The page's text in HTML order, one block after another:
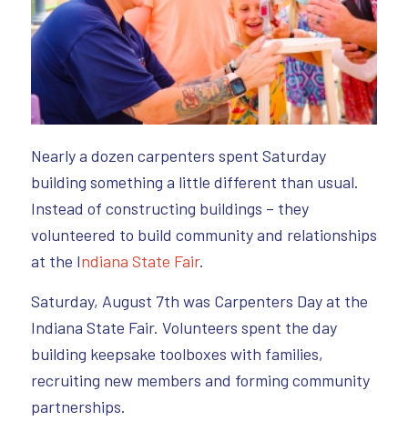
Nearly a dozen carpenters spent Saturday
building something a little different than usual.
Instead of constructing buildings – they
volunteered to build community and relationships
at the Indiana State Fair.
Saturday, August 7th was Carpenters Day at the
Indiana State Fair. Volunteers spent the day
building keepsake toolboxes with families,
recruiting new members and forming community
partnerships.